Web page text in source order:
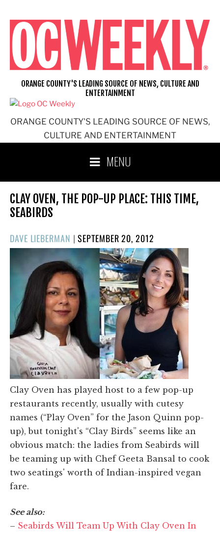
content
ORANGE COUNTY'S LEADING SOURCE OF NEWS,
CULTURE AND ENTERTAINMENT
ORANGE COUNTY'S LEADING SOURCE OF NEWS, CULTURE AND
ENTERTAINMENT
MENU
CLAY OVEN, THE POP-UP PLACE: THIS TIME,
SEABIRDS
DAVE LIEBERMAN |POSTED
ON
SEPTEMBER 20, 2012
Clay Oven has played host to a few pop-up
restaurants recently, usually with cutesy
names (“Play Oven” for the Jason Quinn pop-
up), but tonight's “Clay Birds” seems like an
obvious match: the ladies from Seabirds will
be teaming up with Chef Geeta Bansal to cook
two seatings' worth of Indian-inspired vegan
fare.
See also:
– Seabirds Will Team Up With Clay Oven In